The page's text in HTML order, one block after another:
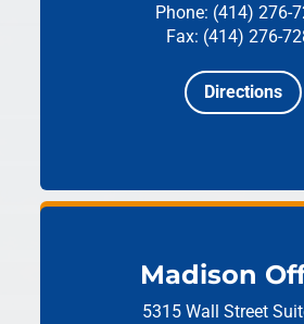
Phone: (414) 276-
Fax: (414) 276-
Directions
Madison
5315 Wall Street